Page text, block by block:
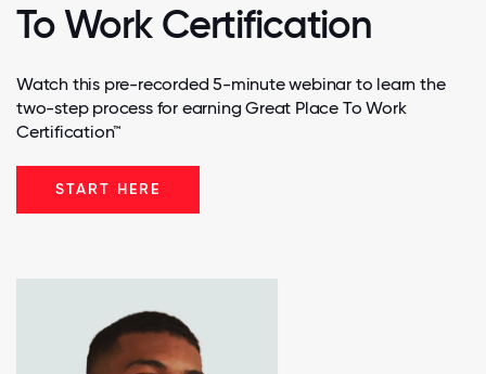
To Work Certification
Watch this pre-recorded 5-minute webinar to learn the
two-step process for earning Great Place To Work
Certification™
START HERE